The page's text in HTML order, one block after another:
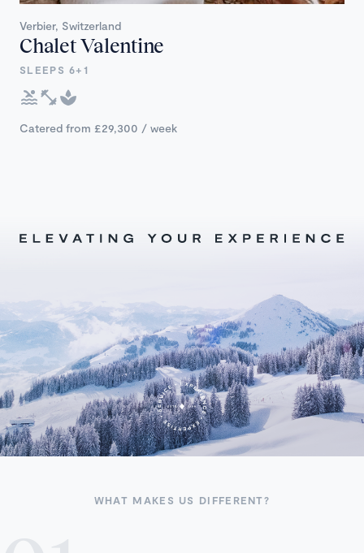
Verbier, Switzerland
Chalet Valentine
SLEEPS 6+1
Catered from £29,300 / week
WHAT MAKES US DIFFERENT?